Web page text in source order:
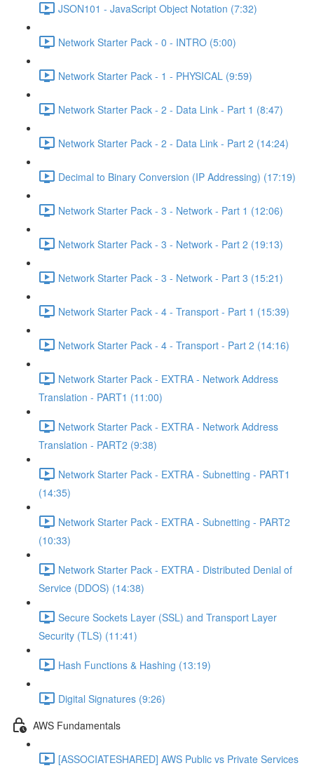
JSON101 - JavaScript Object Notation (7:32)
Network Starter Pack - 0 - INTRO (5:00)
Network Starter Pack - 1 - PHYSICAL (9:59)
Network Starter Pack - 2 - Data Link - Part 1 (8:47)
Network Starter Pack - 2 - Data Link - Part 2 (14:24)
Decimal to Binary Conversion (IP Addressing) (17:19)
Network Starter Pack - 3 - Network - Part 1 (12:06)
Network Starter Pack - 3 - Network - Part 2 (19:13)
Network Starter Pack - 3 - Network - Part 3 (15:21)
Network Starter Pack - 4 - Transport - Part 1 (15:39)
Network Starter Pack - 4 - Transport - Part 2 (14:16)
Network Starter Pack - EXTRA - Network Address
Translation - PART1 (11:00)
Network Starter Pack - EXTRA - Network Address
Translation - PART2 (9:38)
Network Starter Pack - EXTRA - Subnetting - PART1
(14:35)
Network Starter Pack - EXTRA - Subnetting - PART2
(10:33)
Network Starter Pack - EXTRA - Distributed Denial of
Service (DDOS) (14:38)
Secure Sockets Layer (SSL) and Transport Layer
Security (TLS) (11:41)
Hash Functions & Hashing (13:19)
Digital Signatures (9:26)
AWS Fundamentals
[ASSOCIATESHARED] AWS Public vs Private Services